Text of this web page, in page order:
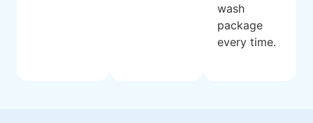
wash
package
every time.